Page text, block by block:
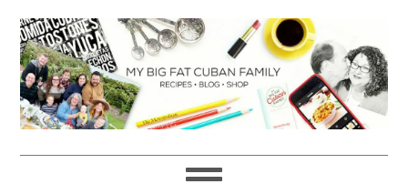
to
primary
navigation
to
main
content
to
primary
sidebar
to
footer